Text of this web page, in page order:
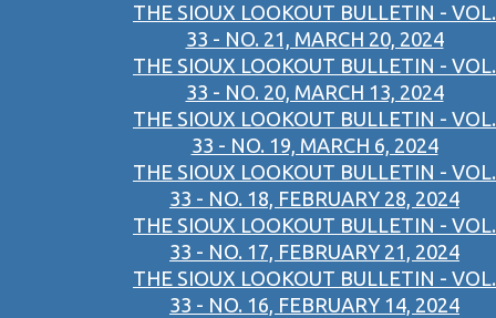
THE SIOUX LOOKOUT BULLETIN - VOL.
33 - NO. 21, MARCH 20, 2024
THE SIOUX LOOKOUT BULLETIN - VOL.
33 - NO. 20, MARCH 13, 2024
THE SIOUX LOOKOUT BULLETIN - VOL.
33 - NO. 19, MARCH 6, 2024
THE SIOUX LOOKOUT BULLETIN - VOL.
33 - NO. 18, FEBRUARY 28, 2024
THE SIOUX LOOKOUT BULLETIN - VOL.
33 - NO. 17, FEBRUARY 21, 2024
THE SIOUX LOOKOUT BULLETIN - VOL.
33 - NO. 16, FEBRUARY 14, 2024